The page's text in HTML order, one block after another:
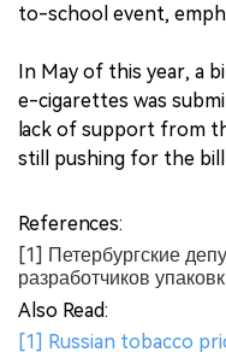
to-school event,
In May of this year, a
e-cigarettes was
lack of support from
still pushing for the bill
References:
[1] Петербургские
разработчиков
Also Read:
[1] Russian tobacco